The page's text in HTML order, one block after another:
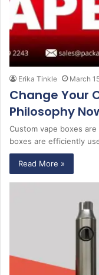
Erika Tinkle March
Change Your
Philosophy
Custom vape boxes
boxes are efficiently
Read More »